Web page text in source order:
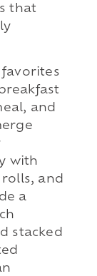
that
favorites
and
with
and
a
stacked